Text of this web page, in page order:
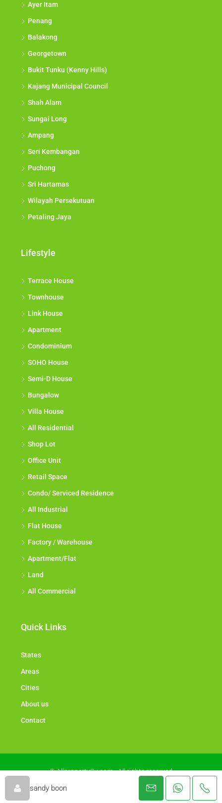
sandy boon
Ayer Itam
Penang
Balakong
Georgetown
Bukit Tunku (Kenny Hills)
Kajang Municipal Council
Shah Alam
Sungai Long
Ampang
Seri Kembangan
Puchong
Sri Hartamas
Wilayah Persekutuan
Petaling Jaya
Lifestyle
Terrace House
Townhouse
Link House
Apartment
Condominium
SOHO House
Semi-D House
Bungalow
Villa House
All Residential
Shop Lot
Office Unit
Retail Space
Condo/ Serviced Residence
All Industrial
Flat House
Factory / Warehouse
Apartment/Flat
Land
All Commercial
Quick Links
States
Areas
Cities
About us
Contact
© Allproperty2u.com - All rights reserved